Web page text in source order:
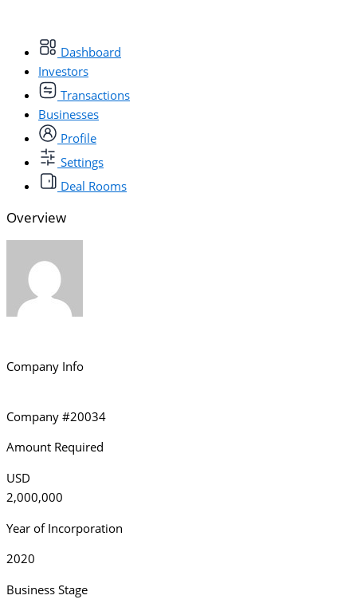
Dashboard
Investors
Transactions
Businesses
Profile
Settings
Deal Rooms
Overview
Company Info
Company #20034
Amount Required
USD
2,000,000
Year of Incorporation
2020
Business Stage